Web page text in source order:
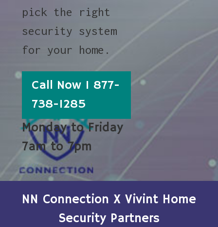
pick the right
security system
for your home.
Call Now 1 877-
738-1285
Monday to Friday
7am to 7pm
NN Connection X Vivint Home
Security Partners